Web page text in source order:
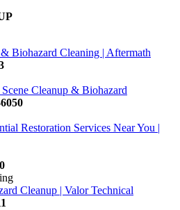
Biohazard Cleaning | Aftermath
Cleanup & Biohazard
Restoration Services Near You |
Cleanup | Valor Technical